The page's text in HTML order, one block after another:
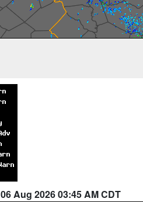
06 Aug 2026 03:45 AM CDT